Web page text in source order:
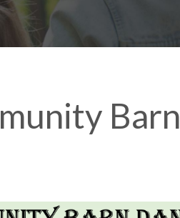
Barn